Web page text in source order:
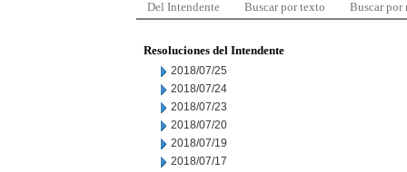
Del Intendente Buscar por texto Buscar por
Resoluciones del Intendente
2018/07/25
2018/07/24
2018/07/23
2018/07/20
2018/07/19
2018/07/17